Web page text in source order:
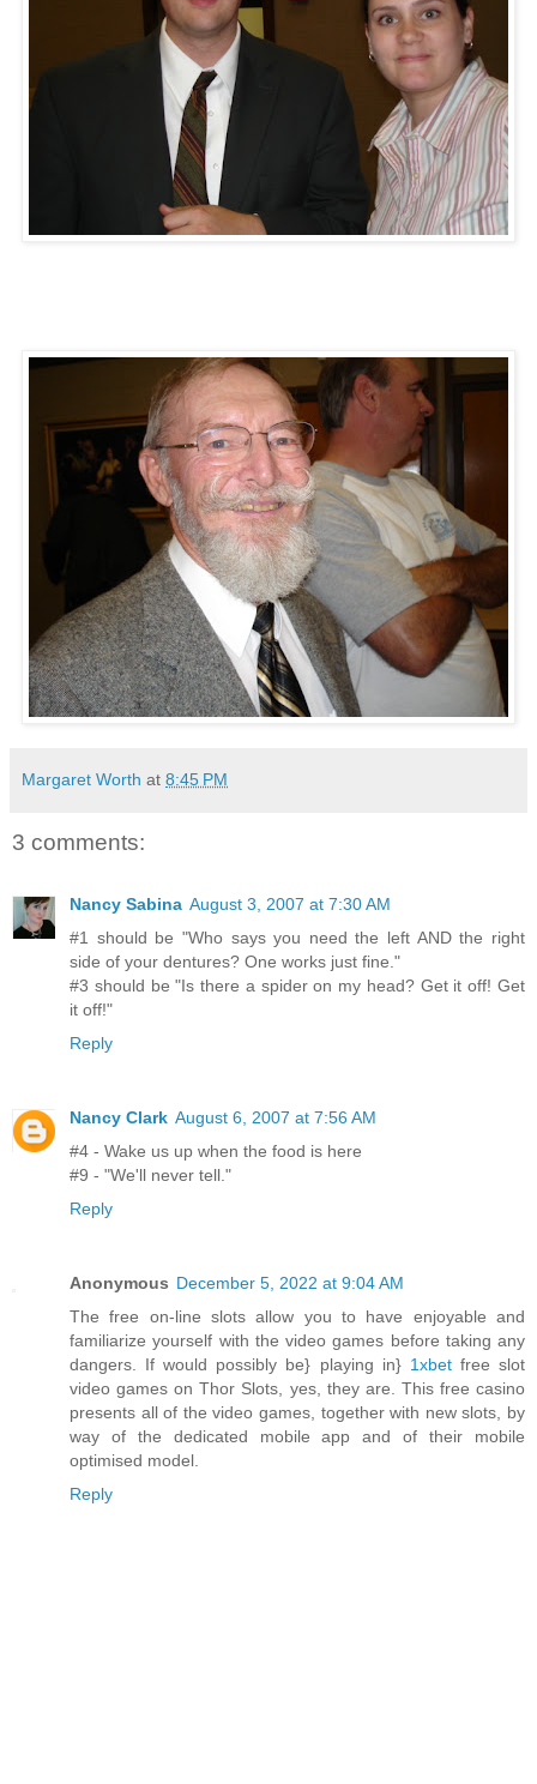
Margaret Worth at 8:45 PM
3 comments:
Nancy Sabina August 3, 2007 at 7:30 AM
#1 should be "Who says you need the left AND the right
side of your dentures? One works just fine."
#3 should be "Is there a spider on my head? Get it off! Get
it off!"
Reply
Nancy Clark August 6, 2007 at 7:56 AM
#4 - Wake us up when the food is here
#9 - "We'll never tell."
Reply
Anonymous December 5, 2022 at 9:04 AM
The free on-line slots allow you to have enjoyable and
familiarize yourself with the video games before taking any
dangers. If would possibly be} playing in} 1xbetfree slot
video games on Thor Slots, yes, they are. This free casino
presents all of the video games, together with new slots, by
way of the dedicated mobile app and of their mobile
optimised model.
Reply